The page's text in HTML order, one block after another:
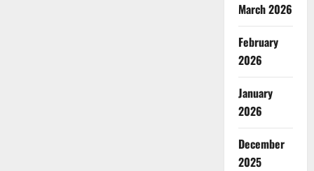
March 2026
February
2026
January
2026
December
2025